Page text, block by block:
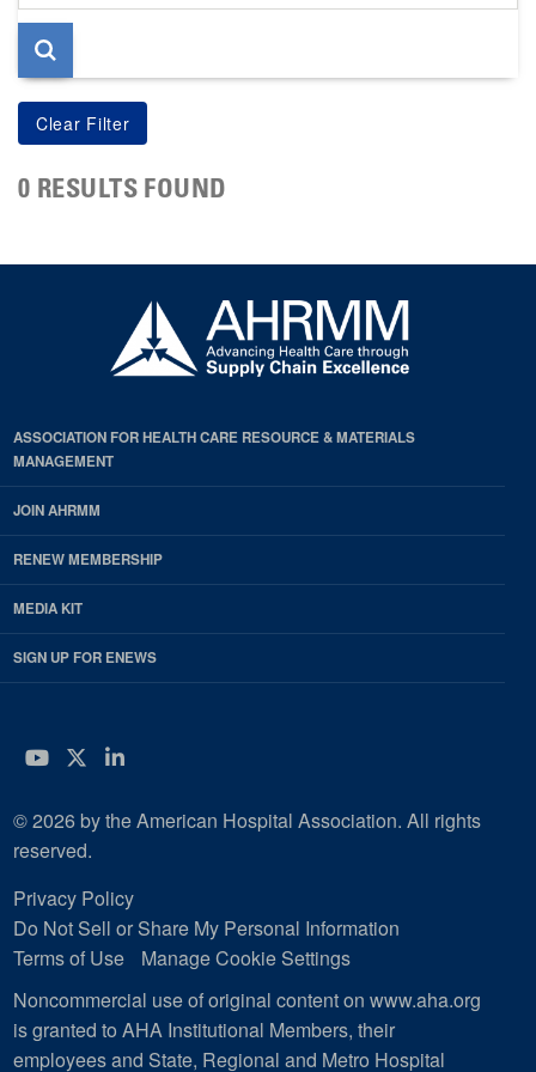
page
0 RESULTS FOUND
ASSOCIATION FOR HEALTH CARE RESOURCE & MATERIALS
MANAGEMENT
JOIN AHRMM
RENEW MEMBERSHIP
MEDIA KIT
SIGN UP FOR ENEWS
YouTube
Twitter
LinkedIn
© 2026 by the American Hospital Association. All rights
reserved.
Privacy Policy
Do Not Sell or Share My Personal Information
Terms of Use
Manage Cookie Settings
Noncommercial use of original content on www.aha.org
is granted to AHA Institutional Members, their
employees and State, Regional and Metro Hospital